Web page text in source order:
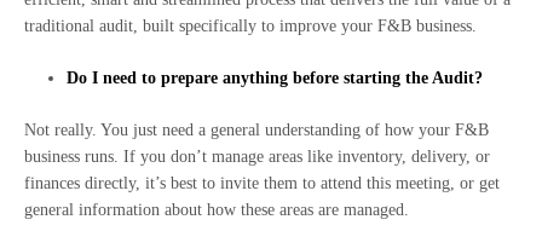
traditional audit, built specifically to improve your F&B business.
Do I need to prepare anything before starting the Audit?
Not really. You just need a general understanding of how your F&B
business runs. If you don’t manage areas like inventory, delivery, or
finances directly, it’s best to invite them to attend this meeting, or get
general information about how these areas are managed.